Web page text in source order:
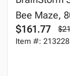
Bee Maze,
$161.77
Item #: